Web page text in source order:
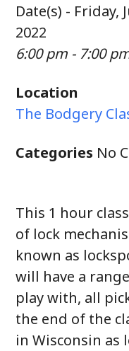
Date(s) - Friday,
2022
6:00 pm - 7:00
Location
The Bodgery
Categories No
This 1 hour
of lock
known as
will have a
play with, all
the end of the
in Wisconsin as